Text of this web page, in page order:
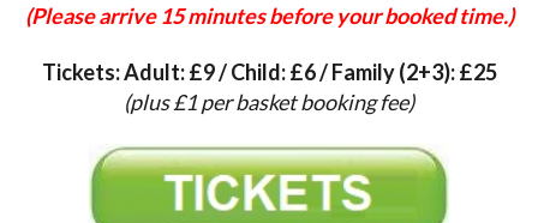
(Please arrive 15 minutes before your booked time.)
Tickets: Adult: £9 / Child: £6 / Family (2+3): £25
(plus £1 per basket booking fee)